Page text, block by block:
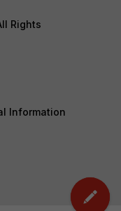
Rights
Information